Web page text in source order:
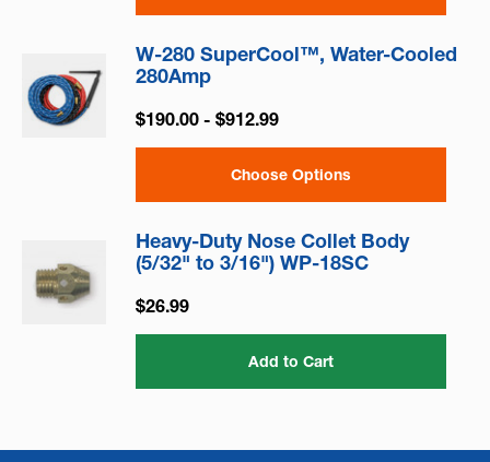
W-280 SuperCool™, Water-Cooled
280Amp
$190.00 - $912.99
Choose Options
Heavy-Duty Nose Collet Body
(5/32" to 3/16") WP-18SC
$26.99
Add to Cart